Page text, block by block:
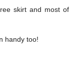
skirt and most of
handy too!